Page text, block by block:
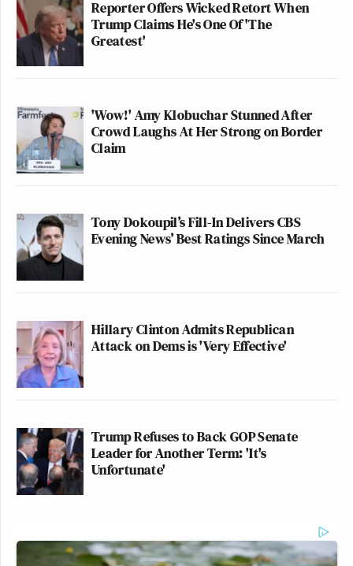
Reporter Offers Wicked Retort When
Trump Claims He's One Of 'The
Greatest'
'Wow!' Amy Klobuchar Stunned After
Crowd Laughs At Her Strong on Border
Claim
Tony Dokoupil’s Fill-In Delivers CBS
Evening News’ Best Ratings Since March
Hillary Clinton Admits Republican
Attack on Dems is 'Very Effective'
Trump Refuses to Back GOP Senate
Leader for Another Term: 'It's
Unfortunate'